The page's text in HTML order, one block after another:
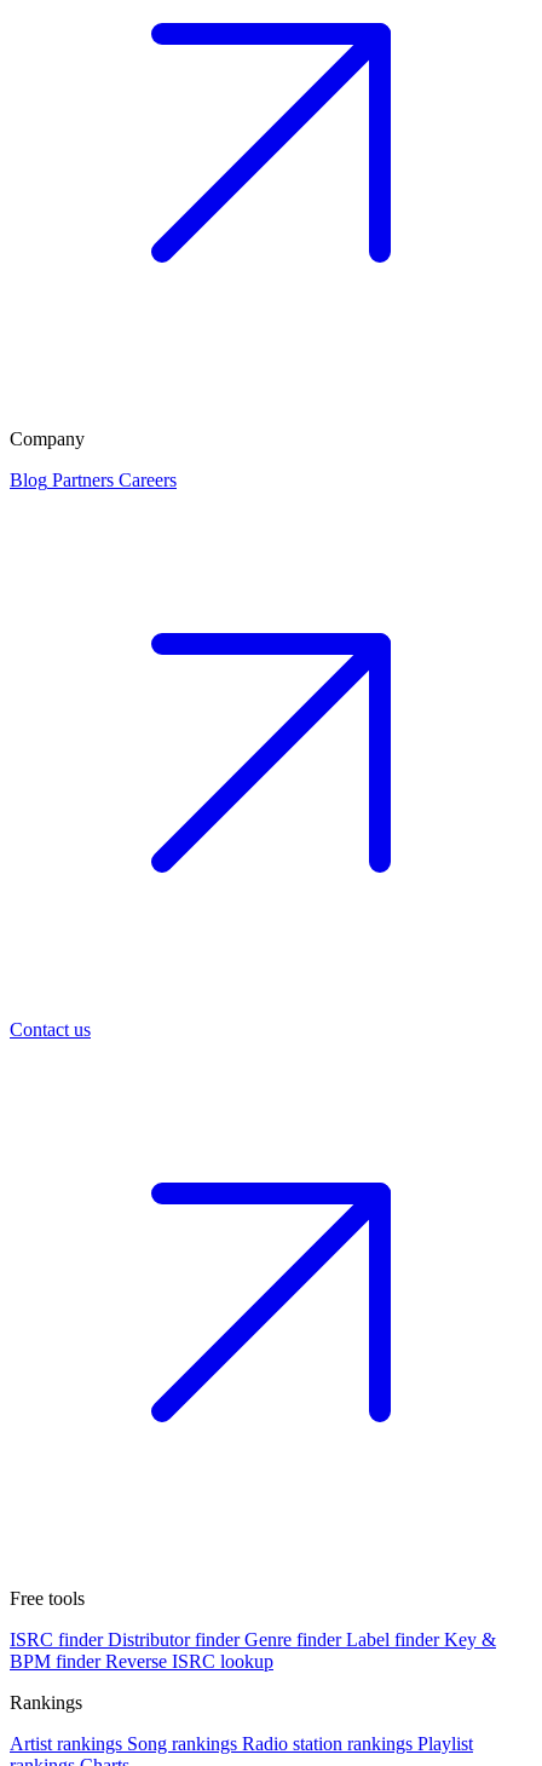
Company
Blog Partners Careers
Contact us
Free tools
ISRC finder Distributor finder Genre finder Label finder Key &
BPM finder Reverse ISRC lookup
Rankings
Artist rankings Song rankings Radio station rankings Playlist